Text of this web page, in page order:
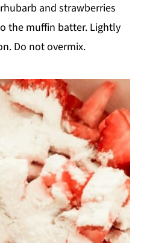
and strawberries
the muffin batter. Lightly
Do not overmix.